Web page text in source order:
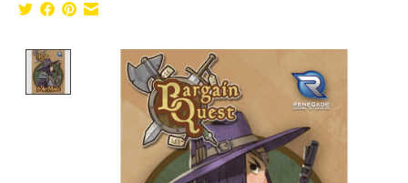
Product image slideshow Items